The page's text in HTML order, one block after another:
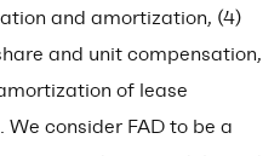
and amortization, (4)
and unit compensation,
of lease
consider FAD to be a